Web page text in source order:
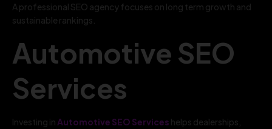
A professional SEO agency focuses on long term growth and
sustainable rankings.
Automotive SEO
Services
Investing in Automotive SEO Services helps dealerships,